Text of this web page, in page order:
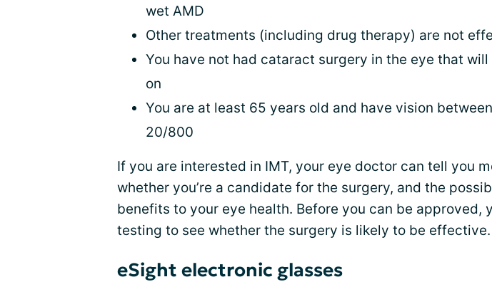
wet AMD
Other treatments (including drug therapy) are not
You have not had cataract surgery in the eye that
on
You are at least 65 years old and have vision
20/800
If you are interested in IMT, your eye doctor can tell you
whether you’re a candidate for the surgery, and the
benefits to your eye health. Before you can be approved,
testing to see whether the surgery is likely to be effective.
eSight electronic glasses